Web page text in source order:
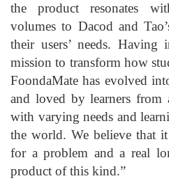
the product resonates
volumes to Dacod and
their users’ needs.
mission to transform how
FoondaMate has evolved
and loved by learners from
with varying needs and
the world. We believe that
for a problem and a real
product of this kind.”